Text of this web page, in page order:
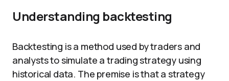
Understanding backtesting
Backtesting is a method used by traders and
analysts to simulate a trading strategy using
historical data. The premise is that a strategy